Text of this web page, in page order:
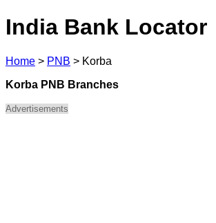
India Bank Locator
Home > PNB > Korba
Korba PNB Branches
Advertisements